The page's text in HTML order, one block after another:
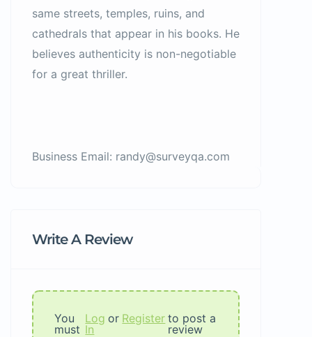
same streets, temples, ruins, and
cathedrals that appear in his books. He
believes authenticity is non-negotiable
for a great thriller.
Business Email: randy@surveyqa.com
Write A Review
You
must
Log
In
or Register to post a
review